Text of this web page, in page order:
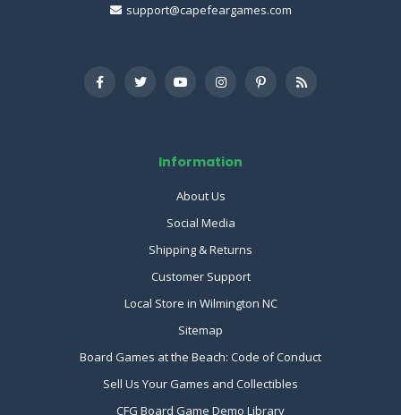
support@capefeargames.com
Information
About Us
Social Media
Shipping & Returns
Customer Support
Local Store in Wilmington NC
Sitemap
Board Games at the Beach: Code of Conduct
Sell Us Your Games and Collectibles
CFG Board Game Demo Library